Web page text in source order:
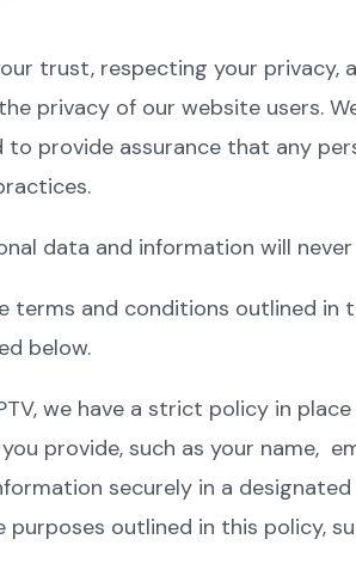
trust, respecting your
privacy of our website users.
provide assurance that any
data and information will
terms and conditions outlined
below.
we have a strict policy in
provide, such as your name,
securely in a
outlined in this policy,